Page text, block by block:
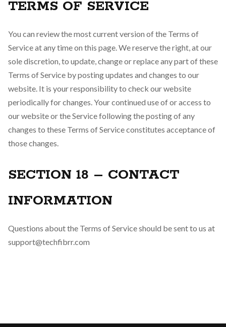
TERMS OF SERVICE
You can review the most current version of the Terms of
Service at any time on this page. We reserve the right, at our
sole discretion, to update, change or replace any part of these
Terms of Service by posting updates and changes to our
website. It is your responsibility to check our website
periodically for changes. Your continued use of or access to
our website or the Service following the posting of any
changes to these Terms of Service constitutes acceptance of
those changes.
SECTION 18 – CONTACT
INFORMATION
Questions about the Terms of Service should be sent to us at
support@techfibrr.com